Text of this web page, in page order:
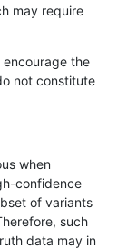
may require
the
not constitute
when
confidence
of variants
such
data may in